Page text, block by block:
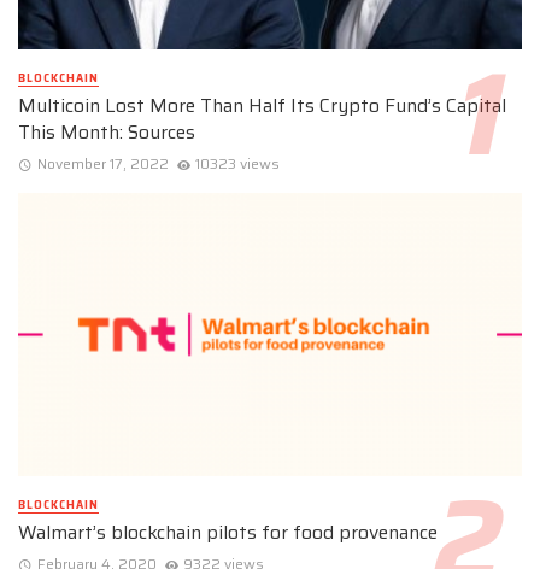
BLOCKCHAIN
Multicoin Lost More Than Half Its Crypto Fund’s Capital
This Month: Sources
November 17, 2022 10323 views
BLOCKCHAIN
Walmart’s blockchain pilots for food provenance
February 4, 2020 9322 views